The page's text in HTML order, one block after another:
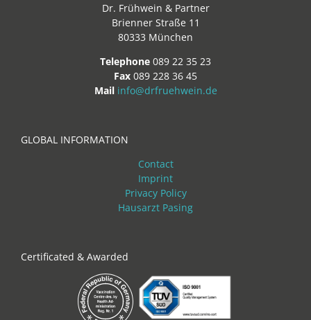
Dr. Frühwein & Partner
Brienner Straße 11
80333 München
Telephone 089 22 35 23
Fax 089 228 36 45
Mail info@drfruehwein.de
GLOBAL INFORMATION
Contact
Imprint
Privacy Policy
Hausarzt Pasing
Certificated & Awarded